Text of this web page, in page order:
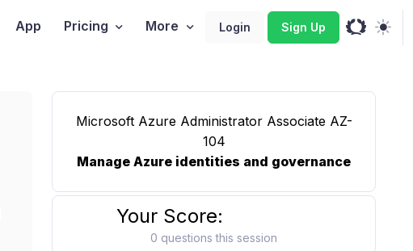
App Pricing More Login Sign Up
Microsoft Azure Administrator Associate AZ-
104
Manage Azure identities and governance
Your Score:
0 questions this session